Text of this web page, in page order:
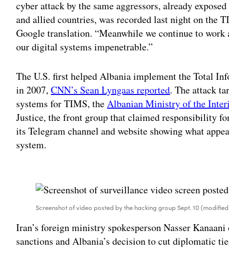
cyber attack by the same aggressors, already
and allied countries, was recorded last night on the
Google translation. “Meanwhile we continue to
our digital systems impenetrable.”
The U.S. first helped Albania implement the Total
in 2007,CNN’s Sean Lyngaas reported. The attack
systems for TIMS, theAlbanian Ministry of the
Justice, the front group that claimed responsibility
its Telegram channel and website showing what
system.
Screenshot of video posted by the hacking group Sept. 10
Iran’s foreign ministry spokesperson Nasser
sanctions and Albania’s decision to cut diplomatic